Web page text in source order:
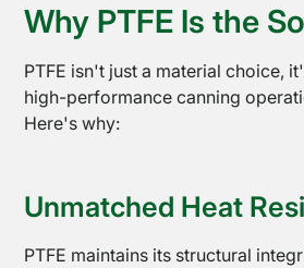
PTFE
Open
Why PTFE Is the
PTFE isn't just a material choice,
high-performance canning
Here's why:
Unmatched Heat
PTFE maintains its structural